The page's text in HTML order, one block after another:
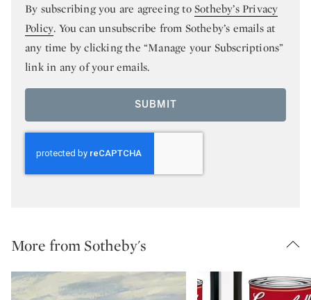
By subscribing you are agreeing toSotheby’s Privacy
Policy. You can unsubscribe from Sotheby’s emails at
any time by clicking the “Manage your Subscriptions”
link in any of your emails.
SUBMIT
More from Sotheby's